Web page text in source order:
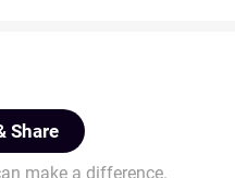
Share
make a difference.